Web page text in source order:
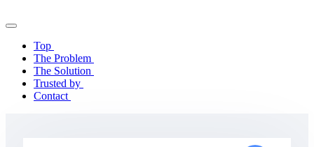
Top
The Problem
The Solution
Trusted by
Contact